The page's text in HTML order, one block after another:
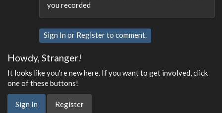
you recorded
Sign In or Registerto comment.
Howdy, Stranger!
It looks like you're new here. If you want to get involved, click
one of these buttons!
Sign In Register